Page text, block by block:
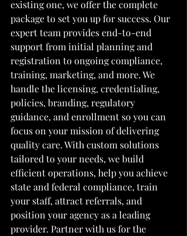
existing one, we offer the complete
package to set you up for success. Our
expert team provides end-to-end
support from initial planning and
registration to ongoing compliance,
training, marketing, and more. We
handle the licensing, credentialing,
policies, branding, regulatory
guidance, and enrollment so you can
focus on your mission of delivering
quality care. With custom solutions
tailored to your needs, we build
efficient operations, help you achieve
state and federal compliance, train
your staff, attract referrals, and
position your agency as a leading
provider. Partner with us for the